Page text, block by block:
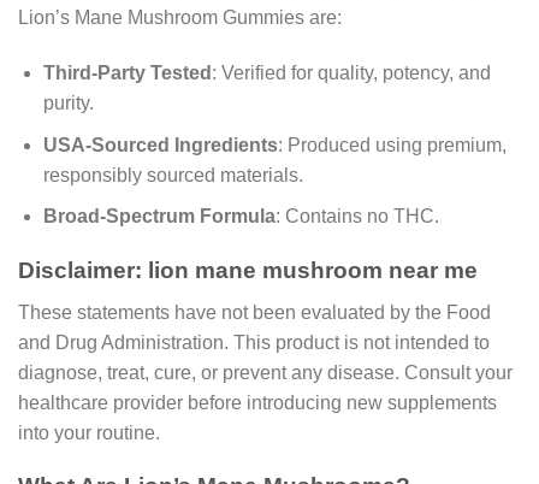
Lion’s Mane Mushroom Gummies are:
Third-Party Tested : Verified for quality, potency, and
purity.
USA-Sourced Ingredients: Produced using premium,
responsibly sourced materials.
Broad-Spectrum Formula: Contains no THC.
Disclaimer: lion mane mushroom near me
These statements have not been evaluated by the Food
and Drug Administration. This product is not intended to
diagnose, treat, cure, or prevent any disease. Consult your
healthcare provider before introducing new supplements
into your routine.